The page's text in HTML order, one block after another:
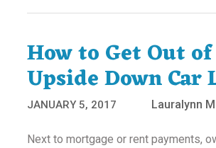
How to Get Out
Upside Down Car
JANUARY 5, 2017 Lauralynn
Next to mortgage or rent payments,